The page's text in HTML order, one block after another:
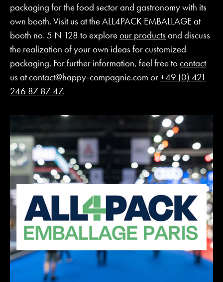
packaging for the food sector and gastronomy with its
own booth. Visit us at the ALL4PACK EMBALLAGE at
booth no. 5 N 128 to exploreour productsand discuss
the realization of your own ideas for customized
packaging. For further information, feel free tocontact
us atcontact@happy-compagnie.com or+49 (0) 421
246 87 87 47.